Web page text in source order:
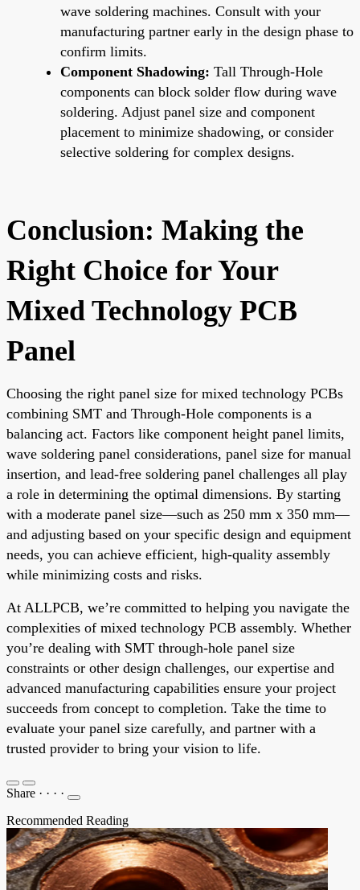
wave soldering machines. Consult with your
manufacturing partner early in the design phase to
confirm limits.
Component Shadowing: Tall Through-Hole
components can block solder flow during wave
soldering. Adjust panel size and component
placement to minimize shadowing, or consider
selective soldering for complex designs.
Conclusion: Making the
Right Choice for Your
Mixed Technology PCB
Panel
Choosing the right panel size for mixed technology PCBs
combining SMT and Through-Hole components is a
balancing act. Factors like component height panel limits,
wave soldering panel considerations, panel size for manual
insertion, and lead-free soldering panel challenges all play
a role in determining the optimal dimensions. By starting
with a moderate panel size—such as 250 mm x 350 mm—
and adjusting based on your specific design and equipment
needs, you can achieve efficient, high-quality assembly
while minimizing costs and risks.
At ALLPCB, we’re committed to helping you navigate the
complexities of mixed technology PCB assembly. Whether
you’re dealing with SMT through-hole panel size
constraints or other design challenges, our expertise and
advanced manufacturing capabilities ensure your project
succeeds from concept to completion. Take the time to
evaluate your panel size carefully, and partner with a
trusted provider to bring your vision to life.
Share · · · ·
Recommended Reading